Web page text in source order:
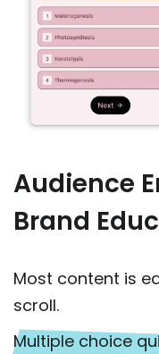
Audience
Brand
Most content is
scroll.
Multiple choice